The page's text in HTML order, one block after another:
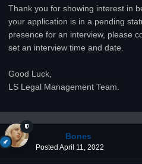
Thank you for showing interest in
your application is in a pending
presence for an interview, please
set an interview time and date.
Good Luck,
LS Legal Management Team.
Bones
Posted April 11, 2022